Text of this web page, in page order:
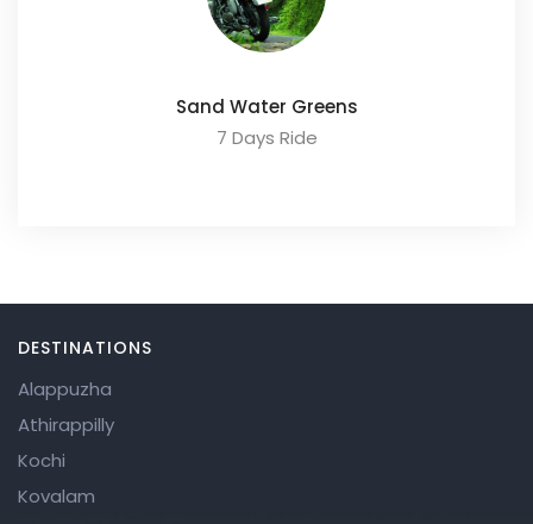
Sand Water Greens
7 Days Ride
DESTINATIONS
Alappuzha
Athirappilly
Kochi
Kovalam